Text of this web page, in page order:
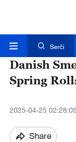
Serĉi
Danish
Spring
2025-04-25 02:28:09
Share